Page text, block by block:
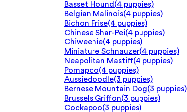
Basset Hound (4 puppies)
Belgian Malinois(4 puppies)
Bichon Frise(4 puppies)
Chinese Shar-Pei(4 puppies)
Chiweenie(4 puppies)
Miniature Schnauzer(4 puppies)
Neapolitan Mastiff(4 puppies)
Pomapoo(4 puppies)
Aussiedoodle(3 puppies)
Bernese Mountain Dog(3 puppies)
Brussels Griffon(3 puppies)
Cockapoo(3 puppies)